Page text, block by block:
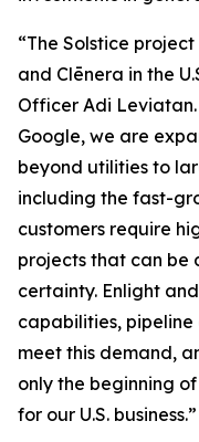
“The Solstice
and Clēnera in the
Officer Adi
Google, we are
beyond utilities to
including the fast-
customers require
projects that can be
certainty. Enlight
capabilities,
meet this demand,
only the beginning
for our U.S. business.”